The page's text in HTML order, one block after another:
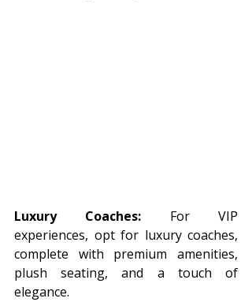
Luxury Coaches: For VIP
experiences, opt for luxury coaches,
complete with premium amenities,
plush seating, and a touch of
elegance.